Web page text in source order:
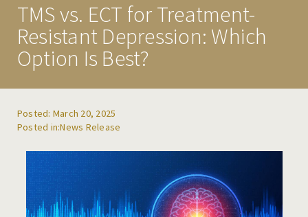
PROGRAMS
TREATMENT & CARE
REFERRALS
RESOURCES
TMS vs. ECT for Treatment-
Resistant Depression: Which
Option Is Best?
Posted: March 20, 2025
News Release